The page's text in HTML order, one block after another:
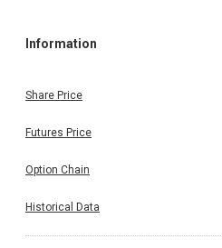
Information
Share Price
Futures Price
Option Chain
Historical Data